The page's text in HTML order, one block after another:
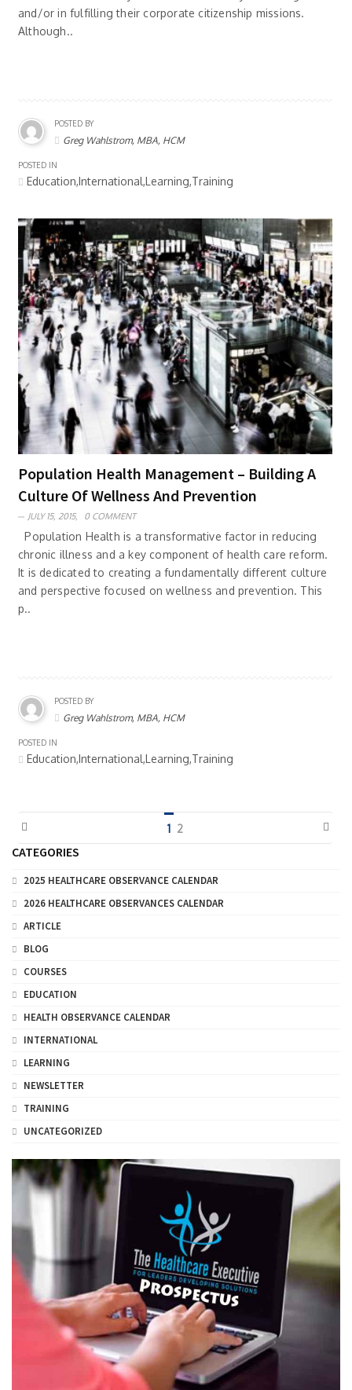
and/or in fulfilling their corporate citizenship missions.
Although..
POSTED BY
Greg Wahlstrom, MBA, HCM
POSTED IN
Education,International,Learning,Training
Population Health Management – Building A
Culture Of Wellness And Prevention
JULY 15, 2015, 0 COMMENT
Population Health is a transformative factor in reducing
chronic illness and a key component of health care reform.
It is dedicated to creating a fundamentally different culture
and perspective focused on wellness and prevention. This
p..
POSTED BY
Greg Wahlstrom, MBA, HCM
POSTED IN
Education,International,Learning,Training
1 2
CATEGORIES
2025 HEALTHCARE OBSERVANCE CALENDAR
2026 HEALTHCARE OBSERVANCES CALENDAR
ARTICLE
BLOG
COURSES
EDUCATION
HEALTH OBSERVANCE CALENDAR
INTERNATIONAL
LEARNING
NEWSLETTER
TRAINING
UNCATEGORIZED